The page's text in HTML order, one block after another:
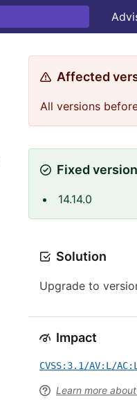
Affected
All versions before
Fixed
14.14.0
Solution
Upgrade to
Impact
CVSS:3.1/AV:L/
Learn more